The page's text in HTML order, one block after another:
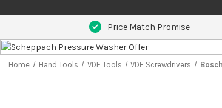
Price Match Promise
Home Hand Tools VDE Tools VDE Screwdrivers